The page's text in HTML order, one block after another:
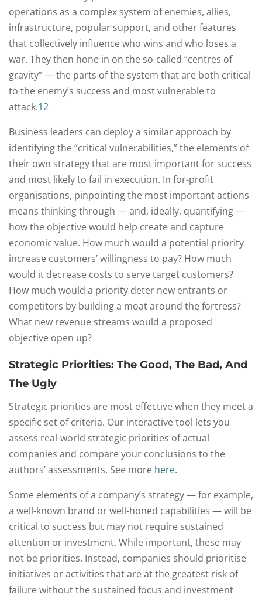
operations as a complex system of enemies, allies,
infrastructure, popular support, and other features
that collectively influence who wins and who loses a
war. They then hone in on the so-called “centres of
gravity” — the parts of the system that are both critical
to the enemy’s success and most vulnerable to
attack.12
Business leaders can deploy a similar approach by
identifying the “critical vulnerabilities,” the elements of
their own strategy that are most important for success
and most likely to fail in execution. In for-profit
organisations, pinpointing the most important actions
means thinking through — and, ideally, quantifying —
how the objective would help create and capture
economic value. How much would a potential priority
increase customers’ willingness to pay? How much
would it decrease costs to serve target customers?
How much would a priority deter new entrants or
competitors by building a moat around the fortress?
What new revenue streams would a proposed
objective open up?
Strategic Priorities: The Good, The Bad, And
The Ugly
Strategic priorities are most effective when they meet a
specific set of criteria. Our interactive tool lets you
assess real-world strategic priorities of actual
companies and compare your conclusions to the
authors’ assessments. See more here.
Some elements of a company’s strategy — for example,
a well-known brand or well-honed capabilities — will be
critical to success but may not require sustained
attention or investment. While important, these may
not be priorities. Instead, companies should prioritise
initiatives or activities that are at the greatest risk of
failure without the sustained focus and investment